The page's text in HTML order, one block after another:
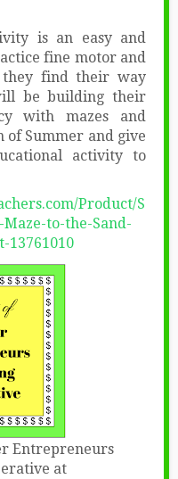
is an easy and
fine motor and
they find their way
be building their
with mazes and
of Summer and give
activity to
Product/S
to-the-Sand-
13761010
Entrepreneurs
at